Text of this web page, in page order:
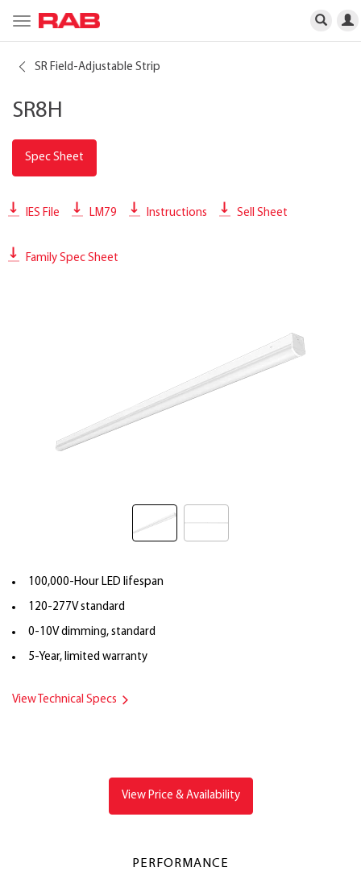
Toggle
navigation
SR Field-Adjustable Strip
SR8H
Spec Sheet
IES File LM79 Instructions Sell Sheet
Family Spec Sheet
100,000-Hour LED lifespan
120-277V standard
0-10V dimming, standard
5-Year, limited warranty
View Technical Specs
View Price & Availability
PERFORMANCE